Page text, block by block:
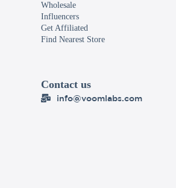
Wholesale
Influencers
Get Affiliated
Find Nearest Store
Contact us
info@voomlabs.com